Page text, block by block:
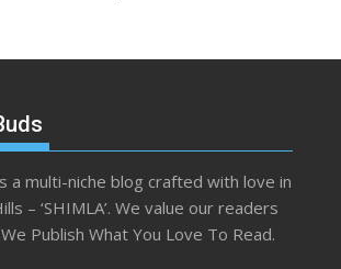
a multi-niche blog crafted with love in
– ‘SHIMLA’. We value our readers
Publish What You Love To Read.